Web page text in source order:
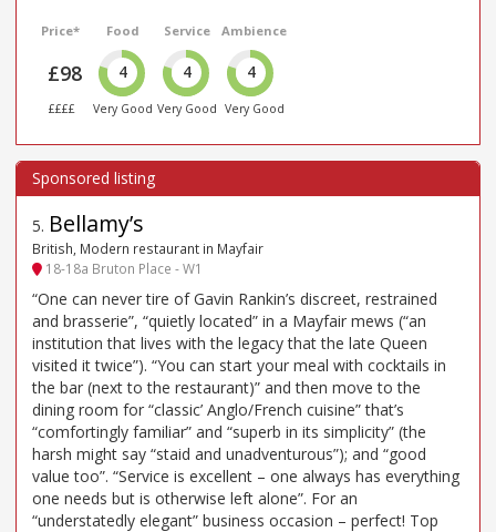
Price*
£98
££££
Food
4
Very Good
Service
4
Very Good
Ambience
4
Very Good
5. Bellamy’s
British, Modern restaurant in Mayfair
18-18a Bruton Place - W1
“One can never tire of Gavin Rankin’s discreet, restrained
and brasserie”, “quietly located” in a Mayfair mews (“an
institution that lives with the legacy that the late Queen
visited it twice”). “You can start your meal with cocktails in
the bar (next to the restaurant)” and then move to the
dining room for “classic’ Anglo/French cuisine” that’s
“comfortingly familiar” and “superb in its simplicity” (the
harsh might say “staid and unadventurous”); and “good
value too”. “Service is excellent – one always has everything
one needs but is otherwise left alone”. For an
“understatedly elegant” business occasion – perfect! Top